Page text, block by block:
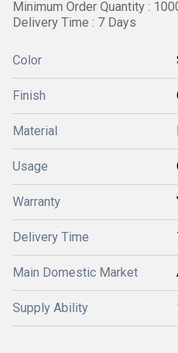
Minimum Order Quantity :
Delivery Time : 7 Days
Color
Finish
Material
Usage
Warranty
Delivery Time
Main Domestic Market
Supply Ability